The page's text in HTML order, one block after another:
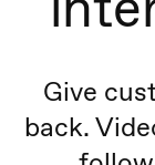
Give
back.